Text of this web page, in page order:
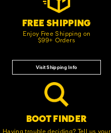
FREE SHIPPING
Enjoy Free Shipping on
$99+ Orders
Visit Shipping Info
BOOT FINDER
Having trouble deciding? Tell us your